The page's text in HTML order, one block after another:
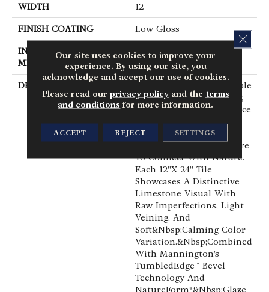
WIDTH 12
FINISH COATING Low Gloss
INSTALLATION
METHOD
Loose Lay
DESCRIPTION
Capturing The Undeniable
Beauty, Innate Character,
And Restorative Ambiance
Of The Outdoors, Fresco
Harnesses
The&nbsp;growing Desire
To Connect With Nature.
Each 12”x 24” Tile
Showcases A Distinctive
Limestone Visual With
Raw Imperfections, Light
Veining, And
Soft&nbsp;calming Color
Variation.&nbsp;Combined
With Mannington’s
TumbledEdge™ Bevel
Technology And
NatureForm®&nbsp;Glaze
Our site uses cookies to improve your
experience. By using our site, you
acknowledge and accept our use of cookies.
Please read our privacy policyand the terms
and conditions for more information.
ACCEPT REJECT SETTINGS